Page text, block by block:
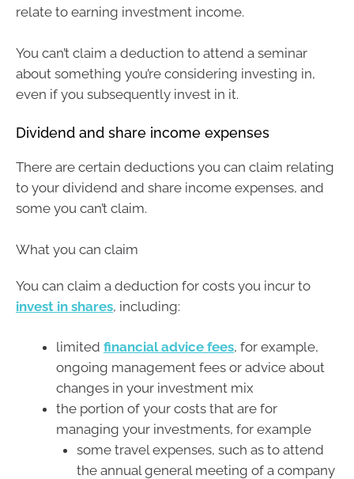
relate to earning investment income.
You can’t claim a deduction to attend a seminar
about something you’re considering investing in,
even if you subsequently invest in it.
Dividend and share income expenses
There are certain deductions you can claim relating
to your dividend and share income expenses, and
some you can’t claim.
What you can claim
You can claim a deduction for costs you incur to
invest in shares, including:
limited financial advice fees, for example,
ongoing management fees or advice about
changes in your investment mix
the portion of your costs that are for
managing your investments, for example
some travel expenses, such as to attend
the annual general meeting of a company